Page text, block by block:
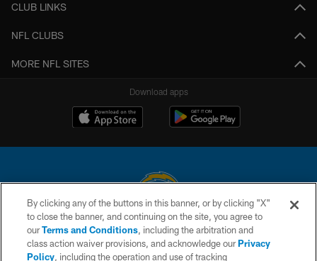
CLUB LINKS
NFL CLUBS
MORE NFL SITES
Download apps
© 2026 Chargers Football Company, LLC. All rights reserved. This website
is managed on a digital platform of the National Football League.
By clicking any of the buttons in this banner, or by clicking "X"
to close the banner, and continuing on the site, you agree to
ourTerms and Conditions, including the arbitration and
class action waiver provisions, and acknowledge ourPrivacy
Policy, including the operation and use of tracking